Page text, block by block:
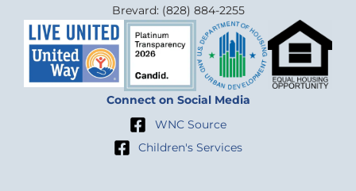
Brevard: (828) 884-2255
Connect on Social Media
WNC Source
Children's Services